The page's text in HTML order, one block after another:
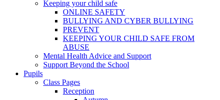
Keeping your child safe
ONLINE SAFETY
BULLYING AND CYBER BULLYING
PREVENT
KEEPING YOUR CHILD SAFE FROM
ABUSE
Mental Health Advice and Support
Support Beyond the School
Pupils
Class Pages
Reception